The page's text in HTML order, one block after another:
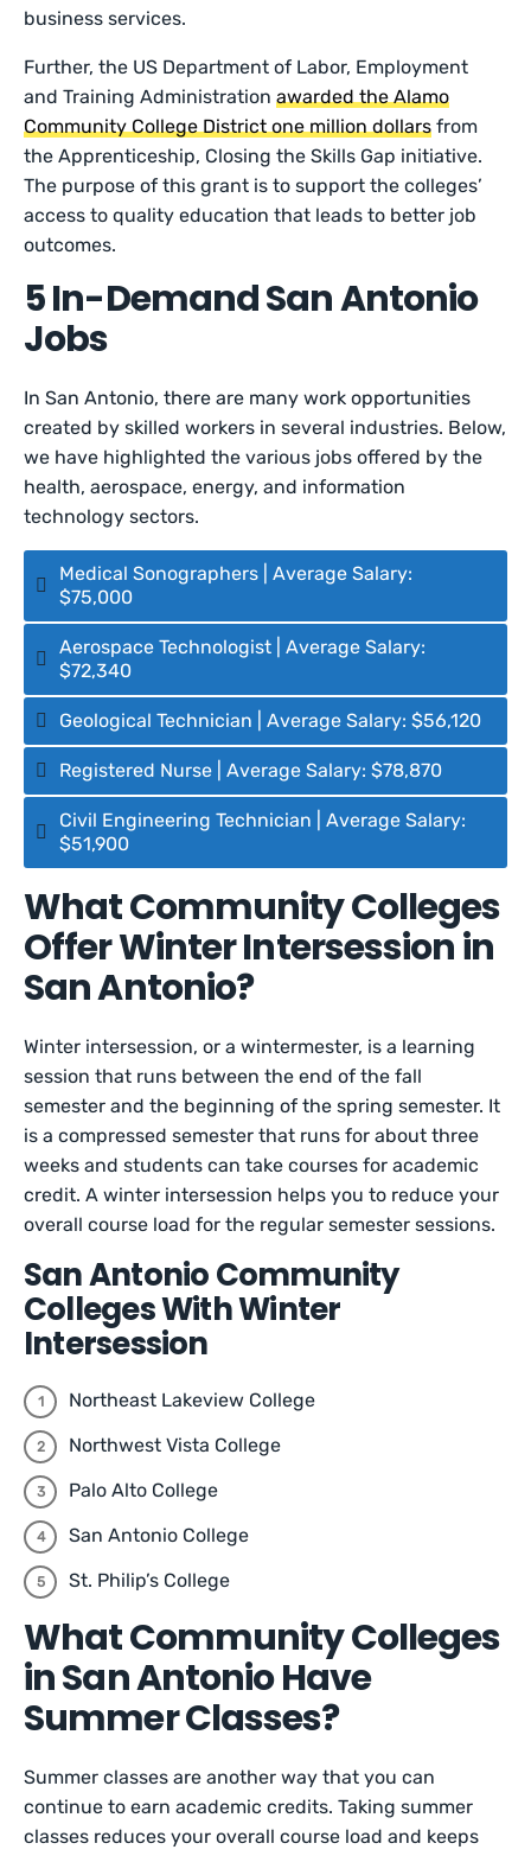
business services.
Further, the US Department of Labor, Employment
and Training Administrationawarded the Alamo
Community College District one million dollars from
the Apprenticeship, Closing the Skills Gap initiative.
The purpose of this grant is to support the colleges’
access to quality education that leads to better job
outcomes.
5 In-Demand San Antonio
Jobs
In San Antonio, there are many work opportunities
created by skilled workers in several industries. Below,
we have highlighted the various jobs offered by the
health, aerospace, energy, and information
technology sectors.
Medical Sonographers | Average Salary:
$75,000
Aerospace Technologist | Average Salary:
$72,340
Geological Technician | Average Salary: $56,120
Registered Nurse | Average Salary: $78,870
Civil Engineering Technician | Average Salary:
$51,900
What Community Colleges
Offer Winter Intersession in
San Antonio?
Winter intersession, or a wintermester, is a learning
session that runs between the end of the fall
semester and the beginning of the spring semester. It
is a compressed semester that runs for about three
weeks and students can take courses for academic
credit. A winter intersession helps you to reduce your
overall course load for the regular semester sessions.
San Antonio Community
Colleges With Winter
Intersession
Northeast Lakeview College
Northwest Vista College
Palo Alto College
San Antonio College
St. Philip’s College
What Community Colleges
in San Antonio Have
Summer Classes?
Summer classes are another way that you can
continue to earn academic credits. Taking summer
classes reduces your overall course load and keeps